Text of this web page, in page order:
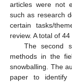
articles were not
such as research
certain tasks/
review. A total of
The second
methods in the
snowballing. The
paper to identify